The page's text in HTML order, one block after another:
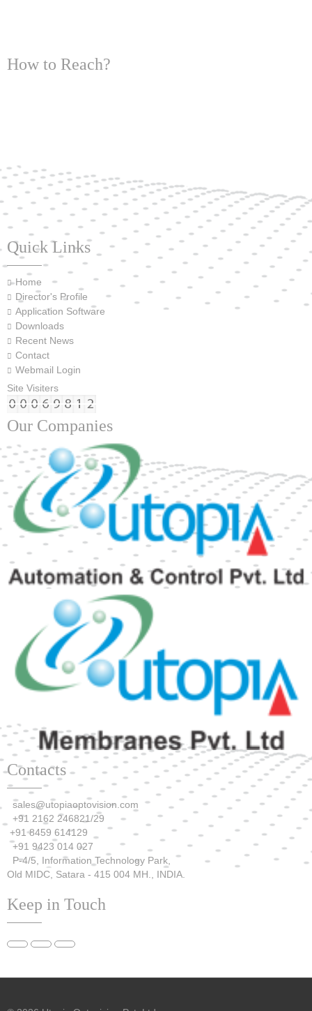
How to Reach?
Quick Links
Home
Director's Profile
Application Software
Downloads
Recent News
Contact
Webmail Login
Site Visiters
Our Companies
Contacts
sales@utopiaoptovision.com
+91 2162 246821/29
+91 8459 614129
+91 9423 014 027
P-4/5, Information Technology Park,
Old MIDC, Satara - 415 004 MH., INDIA.
Keep in Touch